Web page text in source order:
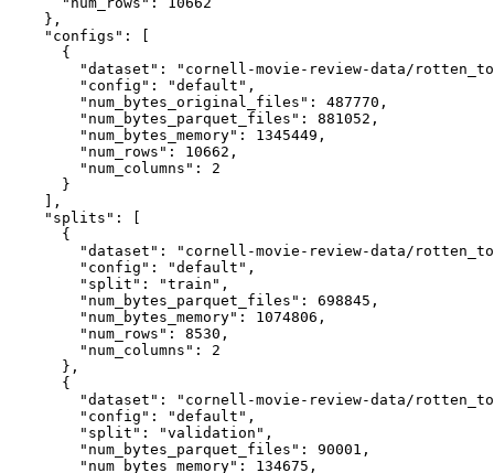
} ,
"configs" :
{
"dataset" :
"cornell-movie-review-data/
"config" : "default" ,
"num_bytes_original_files" : 487770 ,
"num_bytes_parquet_files" : 881052 ,
"num_bytes_memory" : 1345449 ,
"num_rows" : 10662 ,
"num_columns" :
2
}
,
"splits" :
{
"dataset" :
"cornell-movie-review-data/
"config" : "default" ,
"split" : "train" ,
"num_bytes_parquet_files" : 698845 ,
"num_bytes_memory" : 1074806 ,
"num_rows" : 8530 ,
"num_columns" :
2
} ,
{
"dataset" :
"cornell-movie-review-data/
"config" : "default" ,
"split" : "validation" ,
"num_bytes_parquet_files" : 90001 ,
"num_bytes_memory" : 134675 ,